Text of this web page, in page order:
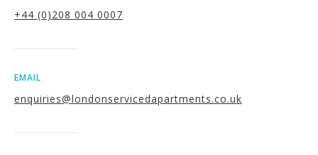
+44 (0)208 004 0007
EMAIL
enquiries@londonservicedapartments.co.uk